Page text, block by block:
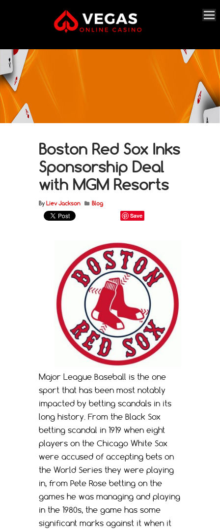
Boston Red Sox Inks
Sponsorship Deal
with MGM Resorts
By Liev Jackson Blog
Save
Major League Baseball is the one
sport that has been most notably
impacted by betting scandals in its
long history. From the Black Sox
betting scandal in 1919 when eight
players on the Chicago White Sox
were accused of accepting bets on
the World Series they were playing
in, from Pete Rose betting on the
games he was managing and playing
in the 1980s, the game has some
significant marks against it when it